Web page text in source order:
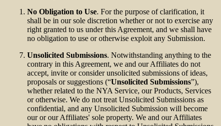
No Obligation to Use. For the purpose of clarification, it
shall be in our sole discretion whether or not to exercise any
right granted to us under this Agreement, and we shall have
no obligation to use or otherwise exploit any Submission.
Unsolicited Submissions. Notwithstanding anything to the
contrary in this Agreement, we and our Affiliates do not
accept, invite or consider unsolicited submissions of ideas,
proposals or suggestions (“Unsolicited Submissions”),
whether related to the NYA Service, our Products, Services
or otherwise. We do not treat Unsolicited Submissions as
confidential, and any Unsolicited Submission will become
our or our Affiliates' sole property. We and our Affiliates